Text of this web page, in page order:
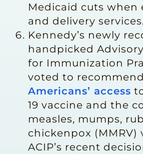
Medicaid cuts when
and delivery services.
Kennedy’s newly
handpicked
for Immunization
voted to recommend
Americans’ access
19 vaccine and the
measles, mumps,
chickenpox (MMRV)
ACIP’s recent